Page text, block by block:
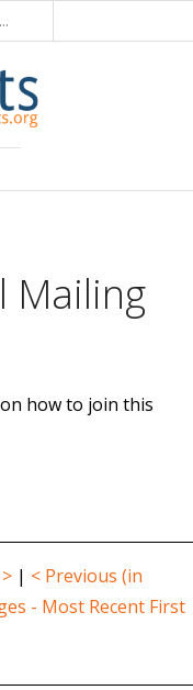
Mailing
how to join this
| < Previous (in
- Most Recent First